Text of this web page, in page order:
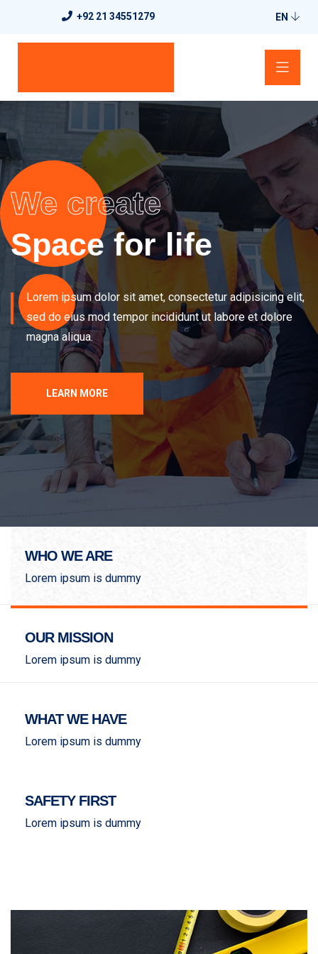
+92 21 34551279 EN
We create
Space for life
Lorem ipsum dolor sit amet, consectetur adipisicing elit,
sed do eiusmod tempor incididunt ut labore et dolore
magna aliqua.
LEARN MORE
WHO WE ARE
Lorem ipsum is dummy
OUR MISSION
Lorem ipsum is dummy
WHAT WE HAVE
Lorem ipsum is dummy
SAFETY FIRST
Lorem ipsum is dummy